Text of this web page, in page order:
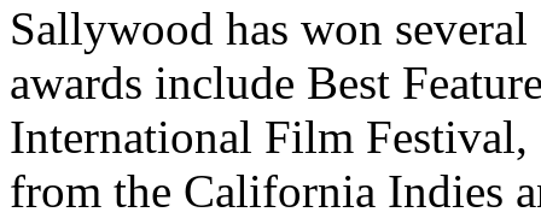
Sallywood has won
awards include Best
International Film
from the California Indies